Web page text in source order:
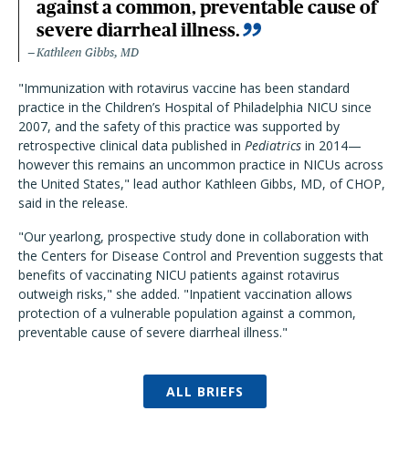
against a common, preventable cause of
severe diarrheal illness.
Kathleen Gibbs, MD
"Immunization with rotavirus vaccine has been standard
practice in the Children’s Hospital of Philadelphia NICU since
2007, and the safety of this practice was supported by
retrospective clinical data published in Pediatrics in 2014—
however this remains an uncommon practice in NICUs across
the United States," lead author Kathleen Gibbs, MD, of CHOP,
said in the release.
"Our yearlong, prospective study done in collaboration with
the Centers for Disease Control and Prevention suggests that
benefits of vaccinating NICU patients against rotavirus
outweigh risks," she added. "Inpatient vaccination allows
protection of a vulnerable population against a common,
preventable cause of severe diarrheal illness."
ALL BRIEFS